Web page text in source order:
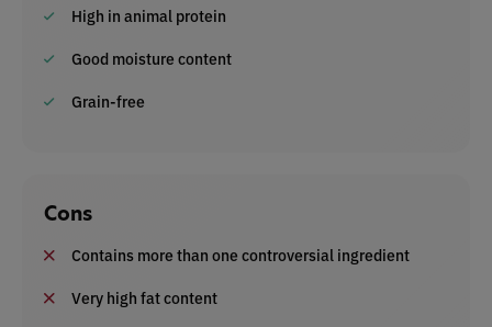
High in animal protein
Good moisture content
Grain-free
Cons
Contains more than one controversial ingredient
Very high fat content